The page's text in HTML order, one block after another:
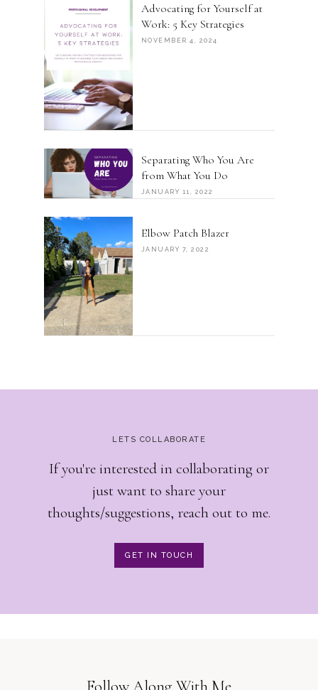
Advocating for Yourself at
Work: 5 Key Strategies
NOVEMBER 4, 2024
Separating Who You Are
from What You Do
JANUARY 11, 2022
Elbow Patch Blazer
JANUARY 7, 2022
LETS COLLABORATE
If you're interested in collaborating or
just want to share your
thoughts/suggestions, reach out to me.
GET IN TOUCH